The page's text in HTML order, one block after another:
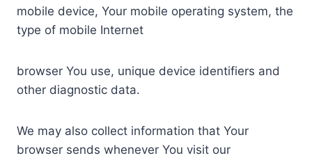
mobile device, Your mobile operating system, the
type of mobile Internet
browser You use, unique device identifiers and
other diagnostic data.
We may also collect information that Your
browser sends whenever You visit our